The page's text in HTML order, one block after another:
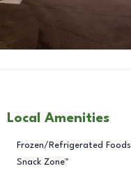
Local Amenities
Frozen/Refrigerated Foods
Snack Zone™